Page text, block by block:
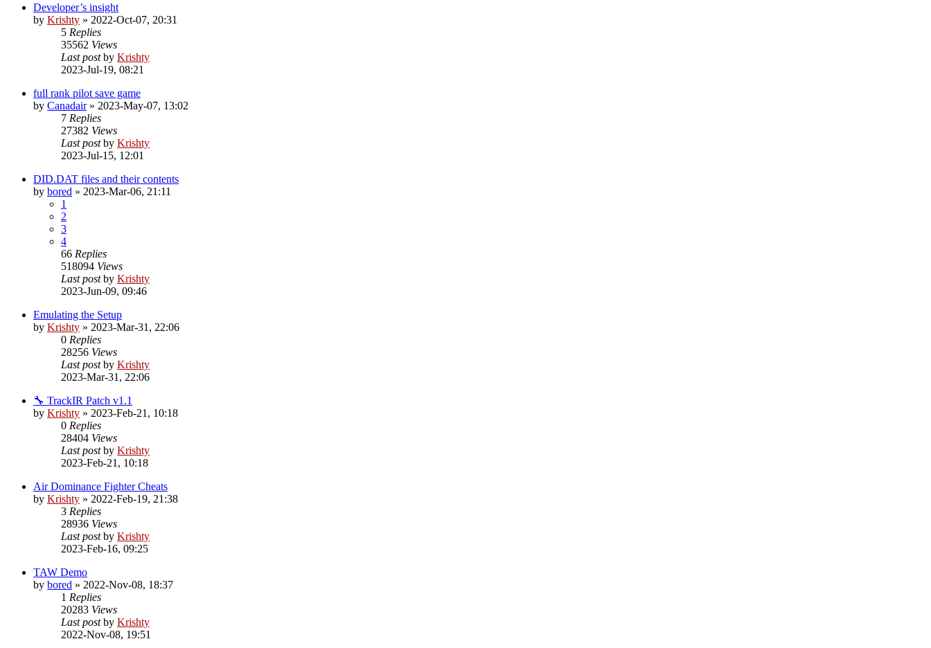
Developer’s insight
by Krishty » 2022-Oct-07, 20:31
5 Replies
35562 Views
Last postby Krishty
2023-Jul-19, 08:21
full rank pilot save game
by Canadair» 2023-May-07, 13:02
7 Replies
27382 Views
Last postby Krishty
2023-Jul-15, 12:01
DID.DAT files and their contents
by bored » 2023-Mar-06, 21:11
1
2
3
4
66 Replies
518094 Views
Last postby Krishty
2023-Jun-09, 09:46
Emulating the Setup
by Krishty » 2023-Mar-31, 22:06
0 Replies
28256 Views
Last postby Krishty
2023-Mar-31, 22:06
🔧 TrackIR Patch v1.1
by Krishty » 2023-Feb-21, 10:18
0 Replies
28404 Views
Last postby Krishty
2023-Feb-21, 10:18
Air Dominance Fighter Cheats
by Krishty » 2022-Feb-19, 21:38
3 Replies
28936 Views
Last postby Krishty
2023-Feb-16, 09:25
TAW Demo
by bored » 2022-Nov-08, 18:37
1 Replies
20283 Views
Last postby Krishty
2022-Nov-08, 19:51